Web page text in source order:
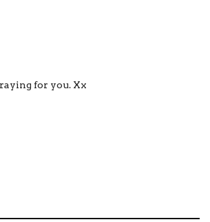
for you. Xx